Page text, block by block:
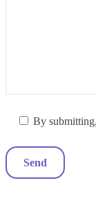
By